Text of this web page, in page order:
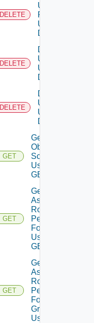
DELETE
User
Role
Using
DELETE
DELETE
Delete
Users
Using
DELETE
DELETE
Delete
User
Using
DELETE
GET
Get All
Object
Scopes
Using
GET
GET
Get
Assigned
Role
Permissions
For Current
User Using
GET
GET
Get
Assigned
Role
Permissions
For User
Group
Using GET